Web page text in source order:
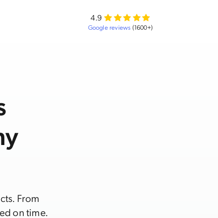
4.9
Google reviews (1600+)
From
on time.